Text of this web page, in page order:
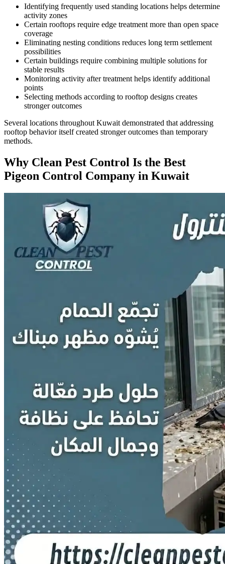
Identifying frequently used standing locations helps determine
activity zones
Certain rooftops require edge treatment more than open space
coverage
Eliminating nesting conditions reduces long term settlement
possibilities
Certain buildings require combining multiple solutions for
stable results
Monitoring activity after treatment helps identify additional
points
Selecting methods according to rooftop designs creates
stronger outcomes
Several locations throughout Kuwait demonstrated that addressing
rooftop behavior itself created stronger outcomes than temporary
methods.
Why Clean Pest Control Is the Best
Pigeon Control Company in Kuwait